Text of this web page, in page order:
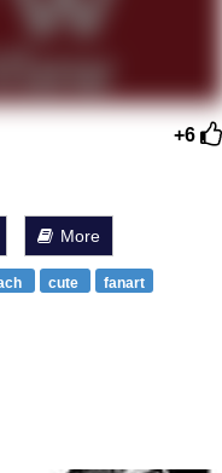
(HOTD)
+6
More
cute fanart